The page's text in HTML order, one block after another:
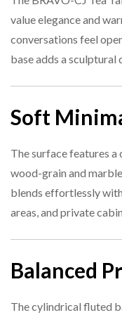
value elegance and
conversations feel
base adds a sculptural
Soft
The surface features a
wood-grain and
blends effortlessly
areas, and private
Balanced
The cylindrical fluted
Specification
Product
Table Type
Size
Finish
Ideal Use
5. Is the surface easy
7. Can it support